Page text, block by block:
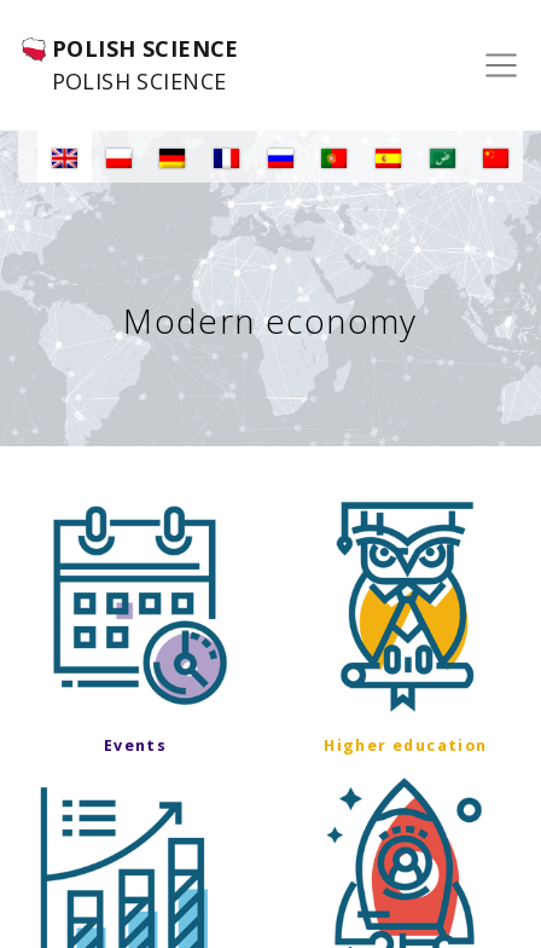
POLISH SCIENCE
POLISH SCIENCE
Modern economy
Events Higher education